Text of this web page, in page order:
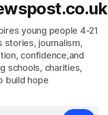
young people 4-21
stories, journalism,
confidence,and
schools, charities,
build hope